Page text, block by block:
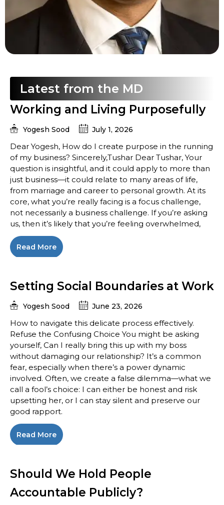
Latest from the MD
Working and Living Purposefully
Yogesh Sood July 1, 2026
Dear Yogesh, How do I create purpose in the running
of my business? Sincerely,Tushar Dear Tushar, Your
question is insightful, and it could apply to more than
just business—it could relate to many areas of life,
from marriage and career to personal growth. At its
core, what you’re really facing is a focus challenge,
not necessarily a business challenge. If you’re asking
us, then it’s likely that you’re feeling overwhelmed,
Read More
Setting Social Boundaries at Work
Yogesh Sood June 23, 2026
How to navigate this delicate process effectively.
Refuse the Confusing Choice You might be asking
yourself, Can I really bring this up with my boss
without damaging our relationship? It’s a common
fear, especially when there’s a power dynamic
involved. Often, we create a false dilemma—what we
call a fool’s choice: I can either be honest and risk
upsetting her, or I can stay silent and preserve our
good rapport.
Read More
Should We Hold People
Accountable Publicly?